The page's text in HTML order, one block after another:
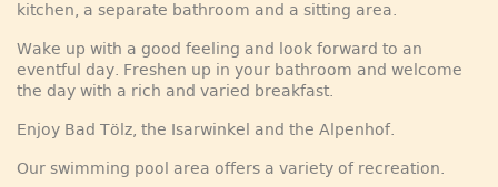
kitchen, a separate bathroom and a sitting area.
Wake up with a good feeling and look forward to an
eventful day. Freshen up in your bathroom and welcome
the day with a rich and varied breakfast.
Enjoy Bad Tölz, the Isarwinkel and the Alpenhof.
Our swimming pool area offers a variety of recreation.